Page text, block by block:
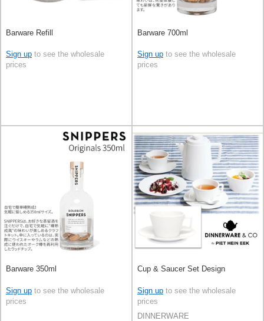
Barware Refill
Sign up to see the wholesale
prices
Barware 700ml
Sign up to see the wholesale
prices
Barware 350ml
Sign up to see the wholesale
prices
Cup & Saucer Set Design
Sign up to see the wholesale
prices
DINNERWARE